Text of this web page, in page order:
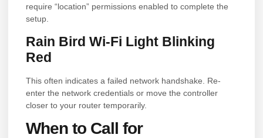
require “location” permissions enabled to complete the
setup.
Rain Bird Wi-Fi Light Blinking
Red
This often indicates a failed network handshake. Re-
enter the network credentials or move the controller
closer to your router temporarily.
When to Call for